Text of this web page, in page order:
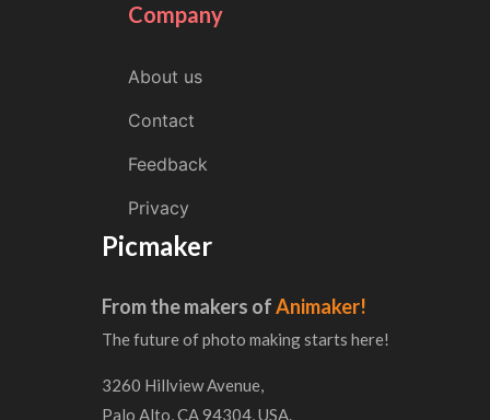
Company
About us
Contact
Feedback
Privacy
Picmaker
From the makers ofAnimaker!
The future of photo making starts here!
3260 Hillview Avenue,
Palo Alto, CA 94304, USA.